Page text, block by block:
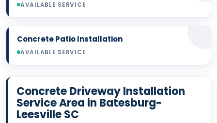
AVAILABLE SERVICE
Concrete Patio Installation
AVAILABLE SERVICE
Concrete Driveway Installation
Service Area in Batesburg-
Leesville SC